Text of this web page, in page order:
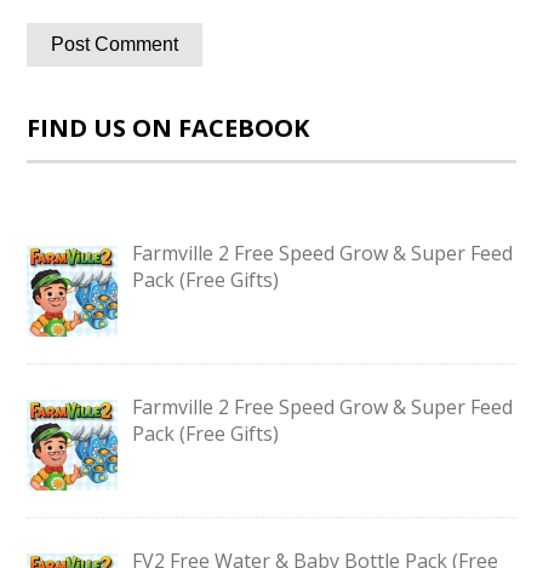
FIND US ON FACEBOOK
Farmville 2 Free Speed Grow & Super Feed
Pack (Free Gifts)
Farmville 2 Free Speed Grow & Super Feed
Pack (Free Gifts)
FV2 Free Water & Baby Bottle Pack (Free